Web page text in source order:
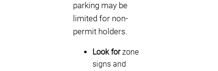
parking may be
limited for non-
permit holders.
Look forzone
signs and